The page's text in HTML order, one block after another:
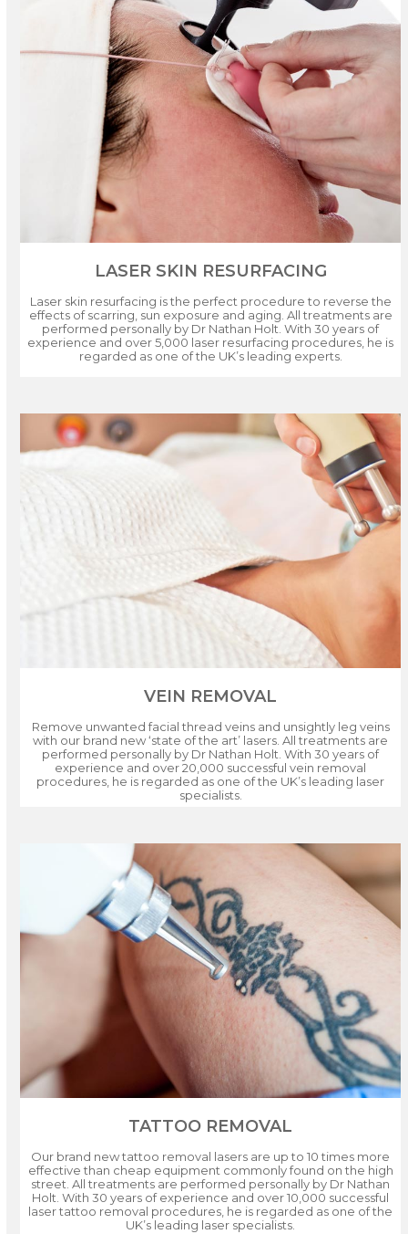
LASER SKIN RESURFACING
Laser skin resurfacing is the perfect procedure to reverse the
effects of scarring, sun exposure and aging. All treatments are
performed personally by Dr Nathan Holt. With 30 years of
experience and over 5,000 laser resurfacing procedures, he is
regarded as one of the UK’s leading experts.
VEIN REMOVAL
Remove unwanted facial thread veins and unsightly leg veins
with our brand new ‘state of the art’ lasers. All treatments are
performed personally by Dr Nathan Holt. With 30 years of
experience and over 20,000 successful vein removal
procedures, he is regarded as one of the UK’s leading laser
specialists.
TATTOO REMOVAL
Our brand new tattoo removal lasers are up to 10 times more
effective than cheap equipment commonly found on the high
street. All treatments are performed personally by Dr Nathan
Holt. With 30 years of experience and over 10,000 successful
laser tattoo removal procedures, he is regarded as one of the
UK’s leading laser specialists.